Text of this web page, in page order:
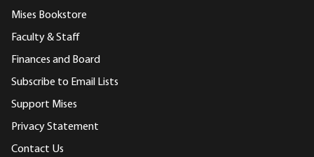
Mises Bookstore
Faculty & Staff
Finances and Board
Subscribe to Email Lists
Support Mises
Privacy Statement
Contact Us